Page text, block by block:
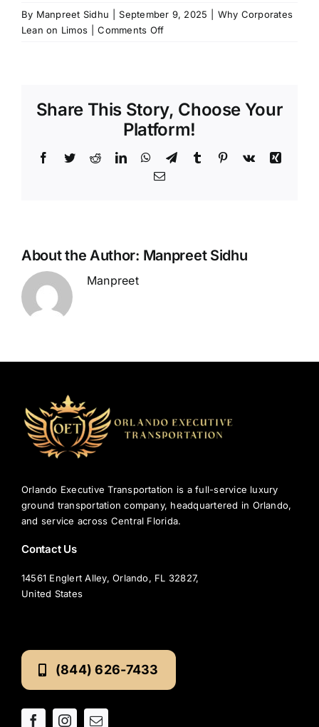
By Manpreet Sidhu September 9, 2025
Why Corporates
Lean on Limos
Comments Offon
Corporates
Lean
on
Limos
Share This Story, Choose Your
Platform!
Facebook
TwitterRedditLinkedInWhatsApp
TelegramTumblr Pinterest
Vk
Xing
Email
About the Author: Manpreet Sidhu
Manpreet
Orlando Executive Transportation is a full-service luxury
ground transportation company, headquartered in Orlando,
and service across Central Florida.
Contact Us
14561 Englert Alley, Orlando, FL 32827,
United States
(844) 626-7433